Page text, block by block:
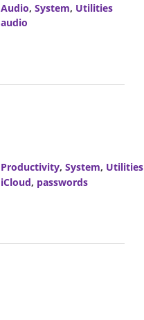
Audio, System, Utilities
audio
Productivity, System, Utilities
iCloud, passwords